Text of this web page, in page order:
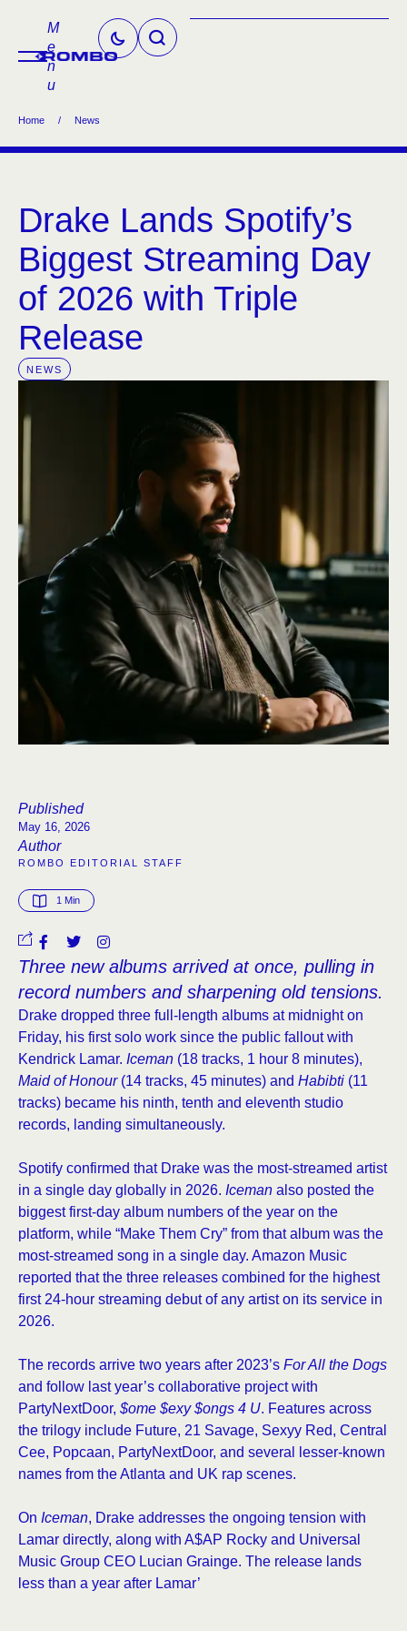
M
e
n
u
Home / News
Drake Lands Spotify’s
Biggest Streaming Day
of 2026 with Triple
Release
NEWS
Published
May 16, 2026
Author
ROMBO EDITORIAL STAFF
1 Min
Three new albums arrived at once, pulling in
record numbers and sharpening old tensions.
Drake dropped three full-length albums at midnight on
Friday, his first solo work since the public fallout with
Kendrick Lamar. Iceman (18 tracks, 1 hour 8 minutes),
Maid of Honour(14 tracks, 45 minutes) and Habibti (11
tracks) became his ninth, tenth and eleventh studio
records, landing simultaneously.
Spotify confirmed that Drake was the most-streamed artist
in a single day globally in 2026. Iceman also posted the
biggest first-day album numbers of the year on the
platform, while “Make Them Cry” from that album was the
most-streamed song in a single day. Amazon Music
reported that the three releases combined for the highest
first 24-hour streaming debut of any artist on its service in
2026.
The records arrive two years after 2023’s For All the Dogs
and follow last year’s collaborative project with
PartyNextDoor, $ome $exy $ongs 4 U. Features across
the trilogy include Future, 21 Savage, Sexyy Red, Central
Cee, Popcaan, PartyNextDoor, and several lesser-known
names from the Atlanta and UK rap scenes.
On Iceman, Drake addresses the ongoing tension with
Lamar directly, along with A$AP Rocky and Universal
Music Group CEO Lucian Grainge. The release lands
less than a year after Lamar’